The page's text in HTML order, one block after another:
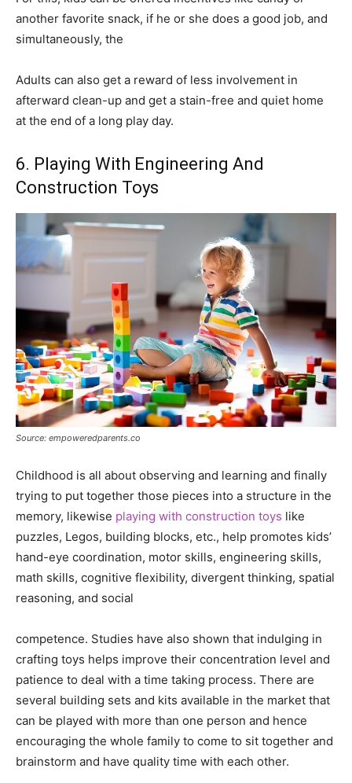
another favorite snack, if he or she does a good job, and
simultaneously, the
Adults can also get a reward of less involvement in
afterward clean-up and get a stain-free and quiet home
at the end of a long play day.
6. Playing With Engineering And
Construction Toys
Source: empoweredparents.co
Childhood is all about observing and learning and finally
trying to put together those pieces into a structure in the
memory, likewise playing with construction toys like
puzzles, Legos, building blocks, etc., help promotes kids’
hand-eye coordination, motor skills, engineering skills,
math skills, cognitive flexibility, divergent thinking, spatial
reasoning, and social
competence. Studies have also shown that indulging in
crafting toys helps improve their concentration level and
patience to deal with a time taking process. There are
several building sets and kits available in the market that
can be played with more than one person and hence
encouraging the whole family to come to sit together and
brainstorm and have quality time with each other.